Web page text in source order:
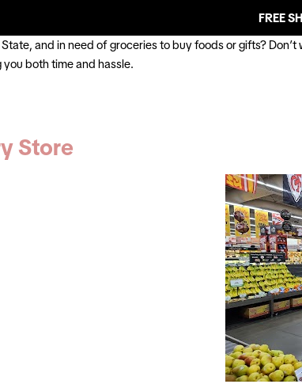
FREE
and in need of groceries to buy foods or gifts?
both time and hassle.
Store